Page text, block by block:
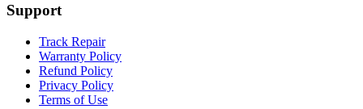
Support
Track Repair
Warranty Policy
Refund Policy
Privacy Policy
Terms of Use